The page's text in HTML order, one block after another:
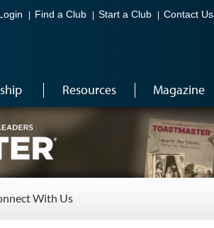
Login Find a Club Start a Club Contact Us
Resources Magazine
With Us